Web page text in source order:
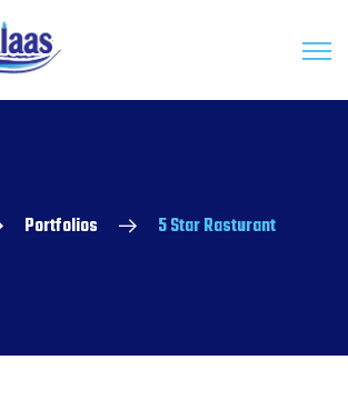
Portfolios 5 Star Rasturant